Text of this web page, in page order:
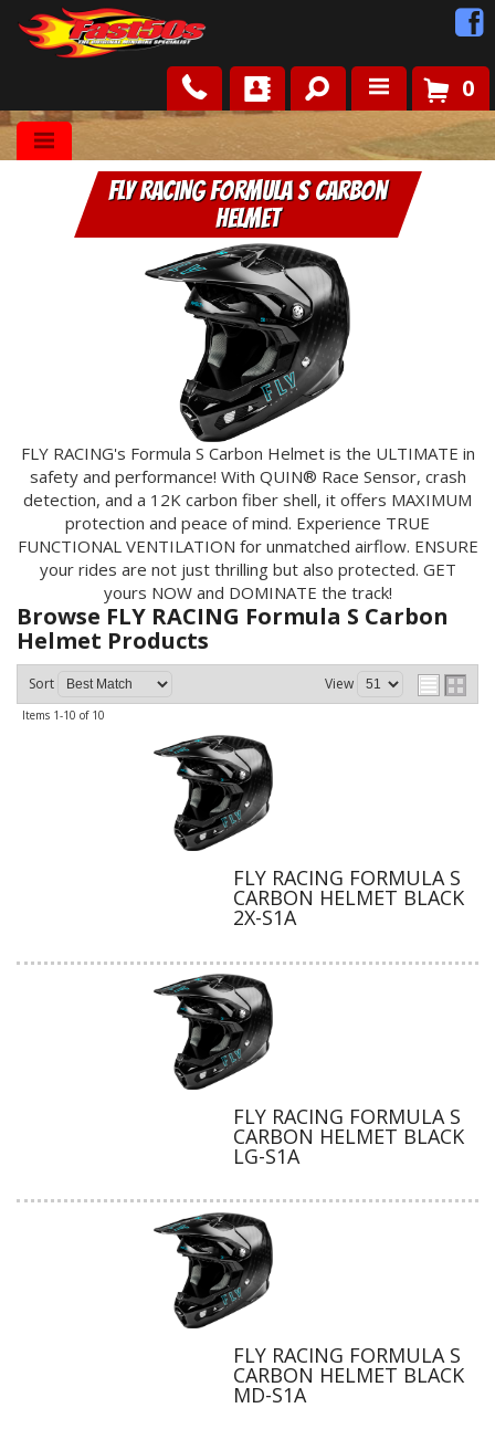
Shop
Roots
0
FLY RACING Formula S Carbon
Helmet
FLY RACING's Formula S Carbon Helmet is the ULTIMATE in
safety and performance! With QUIN® Race Sensor, crash
detection, and a 12K carbon fiber shell, it offers MAXIMUM
protection and peace of mind. Experience TRUE
FUNCTIONAL VENTILATION for unmatched airflow. ENSURE
your rides are not just thrilling but also protected. GET
yours NOW and DOMINATE the track!
Browse FLY RACING Formula S Carbon
Helmet Products
Sort View
Items 1-10 of 10
FLY RACING FORMULA S
CARBON HELMET BLACK
2X-S1A
FLY RACING FORMULA S
CARBON HELMET BLACK
LG-S1A
FLY RACING FORMULA S
CARBON HELMET BLACK
MD-S1A